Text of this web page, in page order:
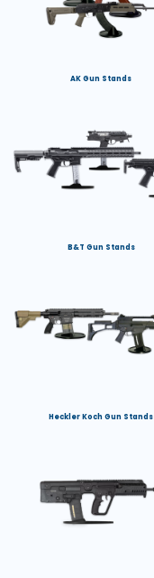
AK Gun Stands
B&T Gun Stands
Heckler Koch Gun Stands